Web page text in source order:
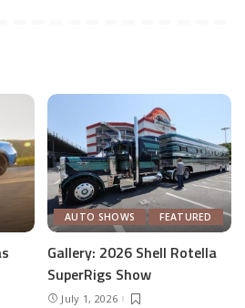
AUTO SHOWS FEATURED
Gallery: 2026 Shell Rotella
SuperRigs Show
July 1, 2026